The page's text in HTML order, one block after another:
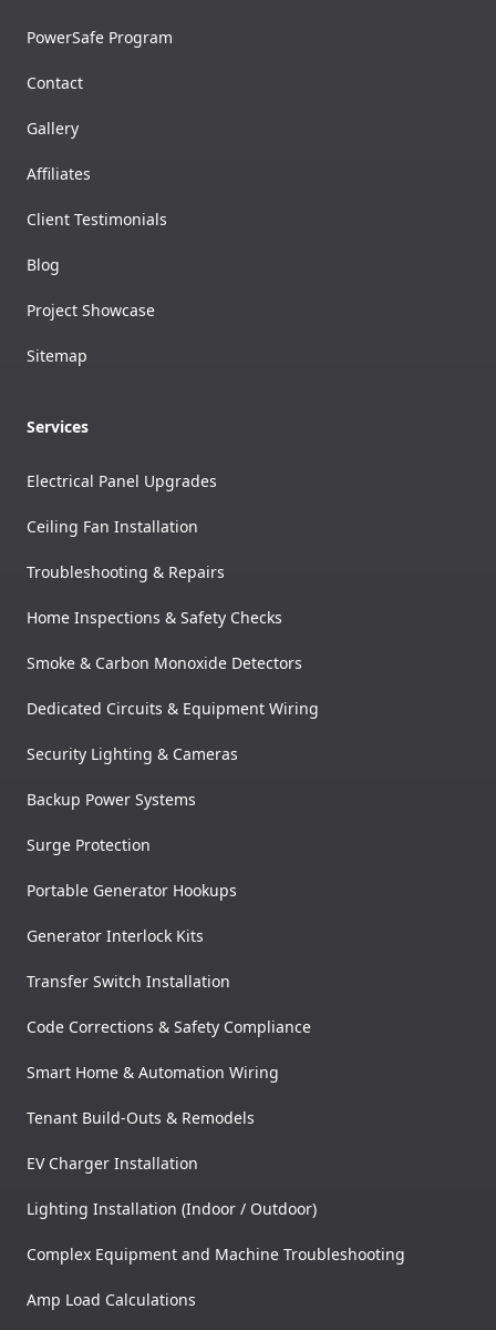
PowerSafe Program
Contact
Gallery
Affiliates
Client Testimonials
Blog
Project Showcase
Sitemap
Services
Electrical Panel Upgrades
Ceiling Fan Installation
Troubleshooting & Repairs
Home Inspections & Safety Checks
Smoke & Carbon Monoxide Detectors
Dedicated Circuits & Equipment Wiring
Security Lighting & Cameras
Backup Power Systems
Surge Protection
Portable Generator Hookups
Generator Interlock Kits
Transfer Switch Installation
Code Corrections & Safety Compliance
Smart Home & Automation Wiring
Tenant Build-Outs & Remodels
EV Charger Installation
Lighting Installation (Indoor / Outdoor)
Complex Equipment and Machine Troubleshooting
Amp Load Calculations